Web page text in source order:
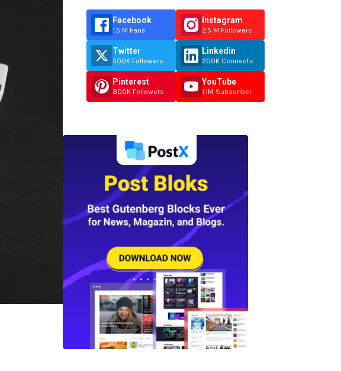
Facebook
1.5 M Fans
Twitter
500K Followers
Pinterest
800K Followers
Instagram
2.5 M Followers
Linkedin
200K Connects
YouTube
1.1M Subscriber